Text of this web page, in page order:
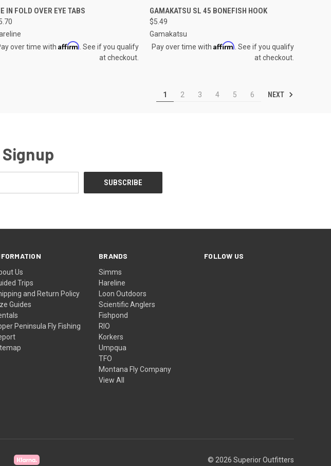
QUICK VIEW VIEW OPTIONS
Compare
IN FOLD OVER EYE TABS
over time with Affirm . See if you qualify
at checkout.
QUICK VIEW VIEW OPTIONS
Compare
GAMAKATSU SL 45 BONEFISH HOOK
$5.49
Gamakatsu
Pay over time with Affirm . See if you qualify
at checkout.
1 2 3 4 5 6 NEXT
Us
Trips
and Return Policy
Guides
Peninsula Fly Fishing
BRANDS
Simms
Hareline
Loon Outdoors
Scientific Anglers
Fishpond
RIO
Korkers
Umpqua
TFO
Montana Fly Company
View All
FOLLOW US
© 2026 Superior Outfitters